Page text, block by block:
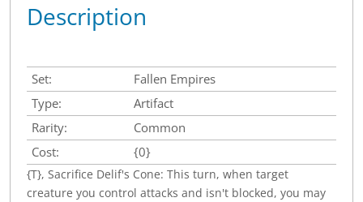
Description
Set:
Fallen Empires
Type:
Artifact
Rarity:
Common
Cost:
{0}
{T}, Sacrifice Delif's Cone: This turn, when target
creature you control attacks and isn't blocked, you may